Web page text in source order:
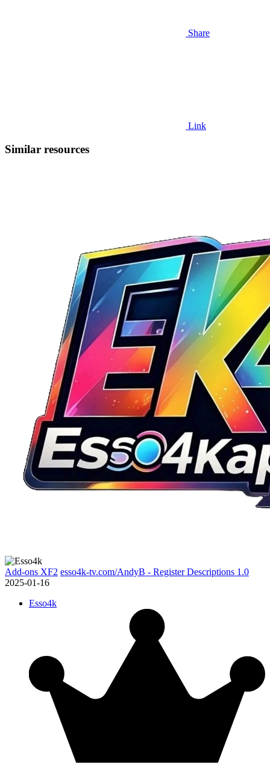
Share
Link
Similar resources
Add-ons XF2 esso4k-tv.com/AndyB - Register Descriptions 1.0
2025-01-16
Esso4k